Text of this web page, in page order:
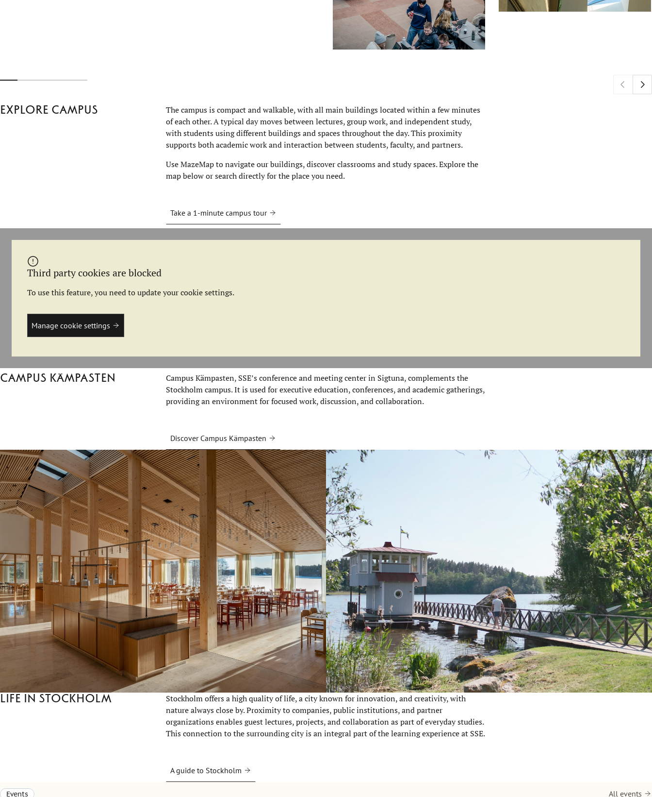
Explore campus
The campus is compact and walkable, with all main buildings located within a few minutes
of each other. A typical day moves between lectures, group work, and independent study,
with students using different buildings and spaces throughout the day. This proximity
supports both academic work and interaction between students, faculty, and partners.
Use MazeMap to navigate our buildings, discover classrooms and study spaces. Explore the
map below or search directly for the place you need.
Take a 1-minute campus tour
Third party cookies are blocked
To use this feature, you need to update your cookie settings.
Manage cookie settings
Campus Kämpasten
Campus Kämpasten, SSE’s conference and meeting center in Sigtuna, complements the
Stockholm campus. It is used for executive education, conferences, and academic gatherings,
providing an environment for focused work, discussion, and collaboration.
Discover Campus Kämpasten
Life in Stockholm
Stockholm offers a high quality of life, a city known for innovation, and creativity, with
nature always close by. Proximity to companies, public institutions, and partner
organizations enables guest lectures, projects, and collaboration as part of everyday studies.
This connection to the surrounding city is an integral part of the learning experience at SSE.
A guide to Stockholm
Events All events